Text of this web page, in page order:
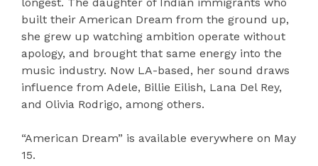
built their American Dream from the ground up,
she grew up watching ambition operate without
apology, and brought that same energy into the
music industry. Now LA-based, her sound draws
influence from Adele, Billie Eilish, Lana Del Rey,
and Olivia Rodrigo, among others.
“American Dream” is available everywhere on May
15.